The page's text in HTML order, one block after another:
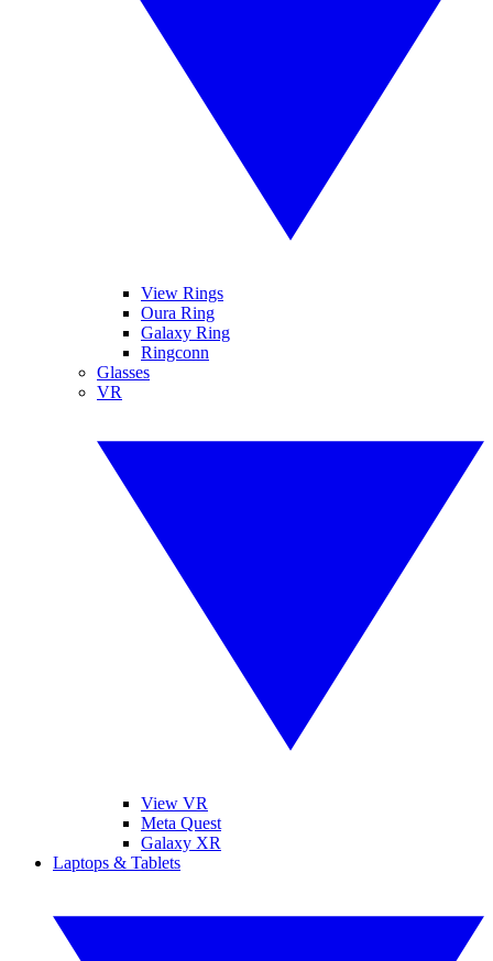
View Rings
Oura Ring
Galaxy Ring
Ringconn
Glasses
VR
View VR
Meta Quest
Galaxy XR
Laptops & Tablets